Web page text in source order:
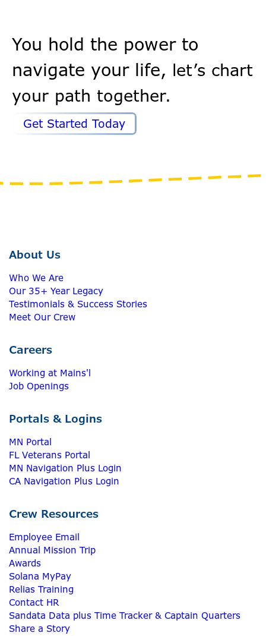
You hold the power to
navigate your life, let’s chart
your path together.
Get Started Today
About Us
Who We Are
Our 35+ Year Legacy
Testimonials & Success Stories
Meet Our Crew
Careers
Working at Mains'l
Job Openings
Portals & Logins
MN Portal
FL Veterans Portal
MN Navigation Plus Login
CA Navigation Plus Login
Crew Resources
Employee Email
Annual Mission Trip
Awards
Solana MyPay
Relias Training
Contact HR
Sandata Data plus Time Tracker & Captain Quarters
Share a Story